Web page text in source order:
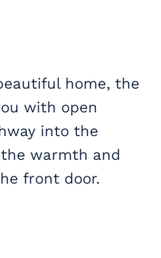
home, the
with open
into the
the warmth and
front door.